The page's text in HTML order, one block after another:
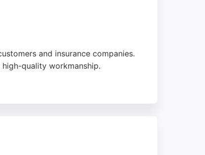
and insurance companies.
quality workmanship.
updates and courtesy car